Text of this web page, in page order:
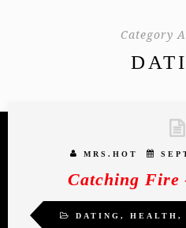
Category
MRS.HOT
Catching
DATING , HEALTH ,